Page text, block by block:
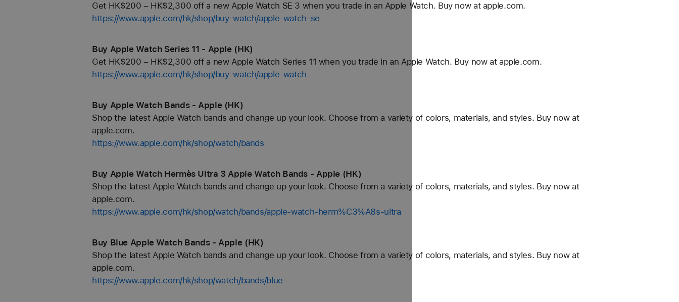
Get HK$200 – HK$2,300 off a new Apple Watch SE 3 when you trade in an Apple Watch. Buy now at apple.com.
https://www.apple.com/hk/shop/buy-watch/apple-watch-se
Buy Apple Watch Series 11 - Apple (HK)
Get HK$200 – HK$2,300 off a new Apple Watch Series 11 when you trade in an Apple Watch. Buy now at apple.com.
https://www.apple.com/hk/shop/buy-watch/apple-watch
Buy Apple Watch Bands - Apple (HK)
Shop the latest Apple Watch bands and change up your look. Choose from a variety of colors, materials, and styles. Buy now at
apple.com.
https://www.apple.com/hk/shop/watch/bands
Buy Apple Watch Hermès Ultra 3 Apple Watch Bands - Apple (HK)
Shop the latest Apple Watch bands and change up your look. Choose from a variety of colors, materials, and styles. Buy now at
apple.com.
https://www.apple.com/hk/shop/watch/bands/apple-watch-herm%C3%A8s-ultra
Buy Blue Apple Watch Bands - Apple (HK)
Shop the latest Apple Watch bands and change up your look. Choose from a variety of colors, materials, and styles. Buy now at
apple.com.
https://www.apple.com/hk/shop/watch/bands/blue